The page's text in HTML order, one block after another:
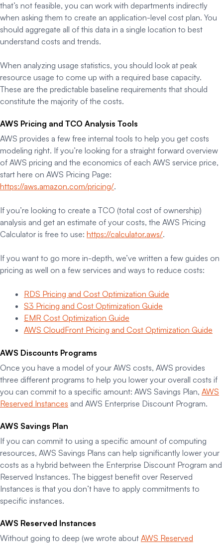
that’s not feasible, you can work with departments indirectly
when asking them to create an application-level cost plan. You
should aggregate all of this data in a single location to best
understand costs and trends.
When analyzing usage statistics, you should look at peak
resource usage to come up with a required base capacity.
These are the predictable baseline requirements that should
constitute the majority of the costs.
AWS Pricing and TCO Analysis Tools
AWS provides a few free internal tools to help you get costs
modeling right. If you’re looking for a straight forward overview
of AWS pricing and the economics of each AWS service price,
start here on AWS Pricing Page:
https://aws.amazon.com/pricing/.
If you’re looking to create a TCO (total cost of ownership)
analysis and get an estimate of your costs, the AWS Pricing
Calculator is free to use: https://calculator.aws/.
If you want to go more in-depth, we’ve written a few guides on
pricing as well on a few services and ways to reduce costs:
RDS Pricing and Cost Optimization Guide
S3 Pricing and Cost Optimization Guide
EMR Cost Optimization Guide
AWS CloudFront Pricing and Cost Optimization Guide
AWS Discounts Programs
Once you have a model of your AWS costs, AWS provides
three different programs to help you lower your overall costs if
you can commit to a specific amount: AWS Savings Plan, AWS
Reserved Instances and AWS Enterprise Discount Program.
AWS Savings Plan
If you can commit to using a specific amount of computing
resources, AWS Savings Plans can help significantly lower your
costs as a hybrid between the Enterprise Discount Program and
Reserved Instances. The biggest benefit over Reserved
Instances is that you don’t have to apply commitments to
specific instances.
AWS Reserved Instances
Without going to deep (we wrote about AWS Reserved